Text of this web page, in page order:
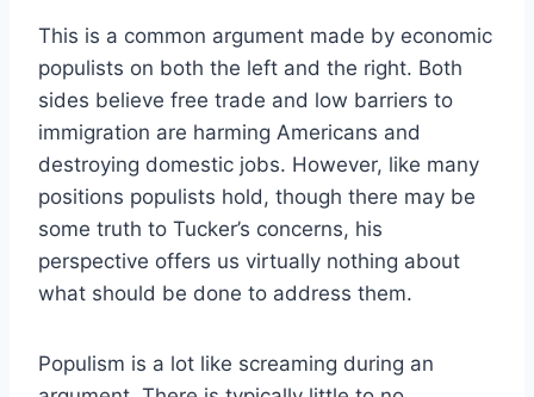
This is a common argument made by economic
populists on both the left and the right. Both
sides believe free trade and low barriers to
immigration are harming Americans and
destroying domestic jobs. However, like many
positions populists hold, though there may be
some truth to Tucker’s concerns, his
perspective offers us virtually nothing about
what should be done to address them.
Populism is a lot like screaming during an